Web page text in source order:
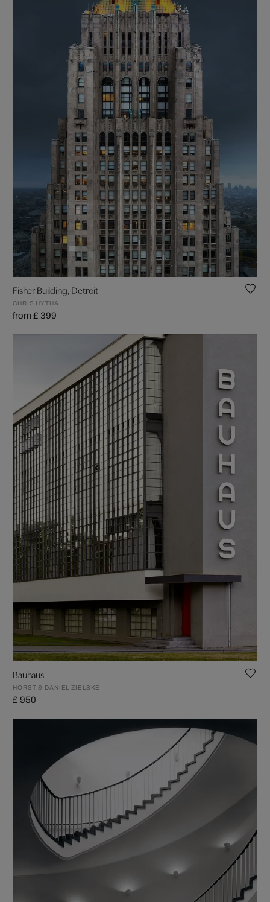
Fisher Building, Detroit
CHRIS HYTHA
from £ 399
Bauhaus
HORST & DANIEL ZIELSKE
£ 950